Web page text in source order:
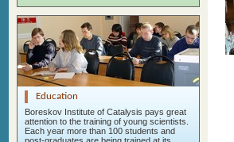
Education
Boreskov Institute of Catalysis pays great
attention to the training of young scientists.
Each year more than 100 students and